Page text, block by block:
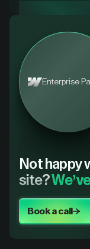
Enterprise
Not happy
site?
Book a call